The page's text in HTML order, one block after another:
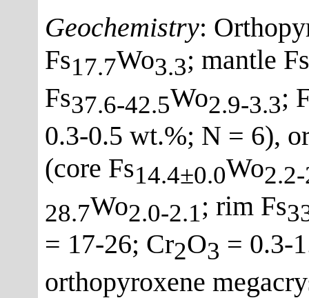
Geochemistry:
Fs17.7Wo3.3; mantle Fs
Fs37.6-42.5Wo2.9-3.3;
0.3-0.5 wt.%; N = 6),
(core Fs14.4±0.0Wo
28.7Wo2.0-2.1; rim Fs
= 17-26; Cr2O3 = 0.3-
orthopyroxene